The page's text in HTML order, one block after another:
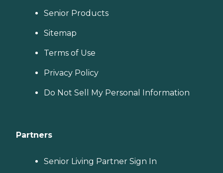
Senior Products
Sitemap
Terms of Use
Privacy Policy
Do Not Sell My Personal Information
Partners
Senior Living Partner Sign In